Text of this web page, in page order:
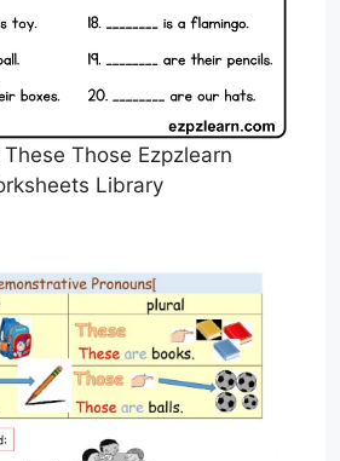
Those Ezpzlearn
Library